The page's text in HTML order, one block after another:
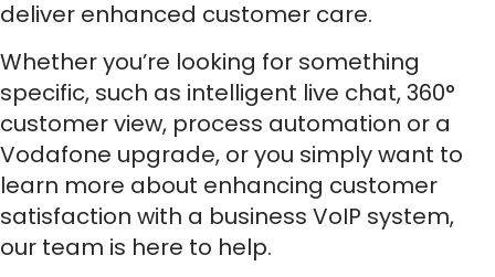
deliver enhanced customer care.
Whether you’re looking for something
specific, such as intelligent live chat, 360°
customer view, process automation or a
Vodafone upgrade, or you simply want to
learn more about enhancing customer
satisfaction with a business VoIP system,
our team is here to help.